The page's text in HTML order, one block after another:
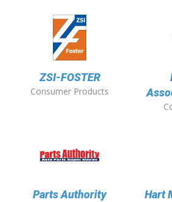
ZSI-FOSTER
Consumer Products
Parts Authority Hart